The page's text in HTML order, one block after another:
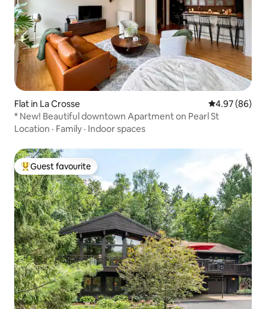
Flat in La Crosse 4.97 out of 5
4.97 (86)
* New! Beautiful downtown Apartment on Pearl St
Location · Family · Indoor spaces
Top guest favourite
Guest favourite